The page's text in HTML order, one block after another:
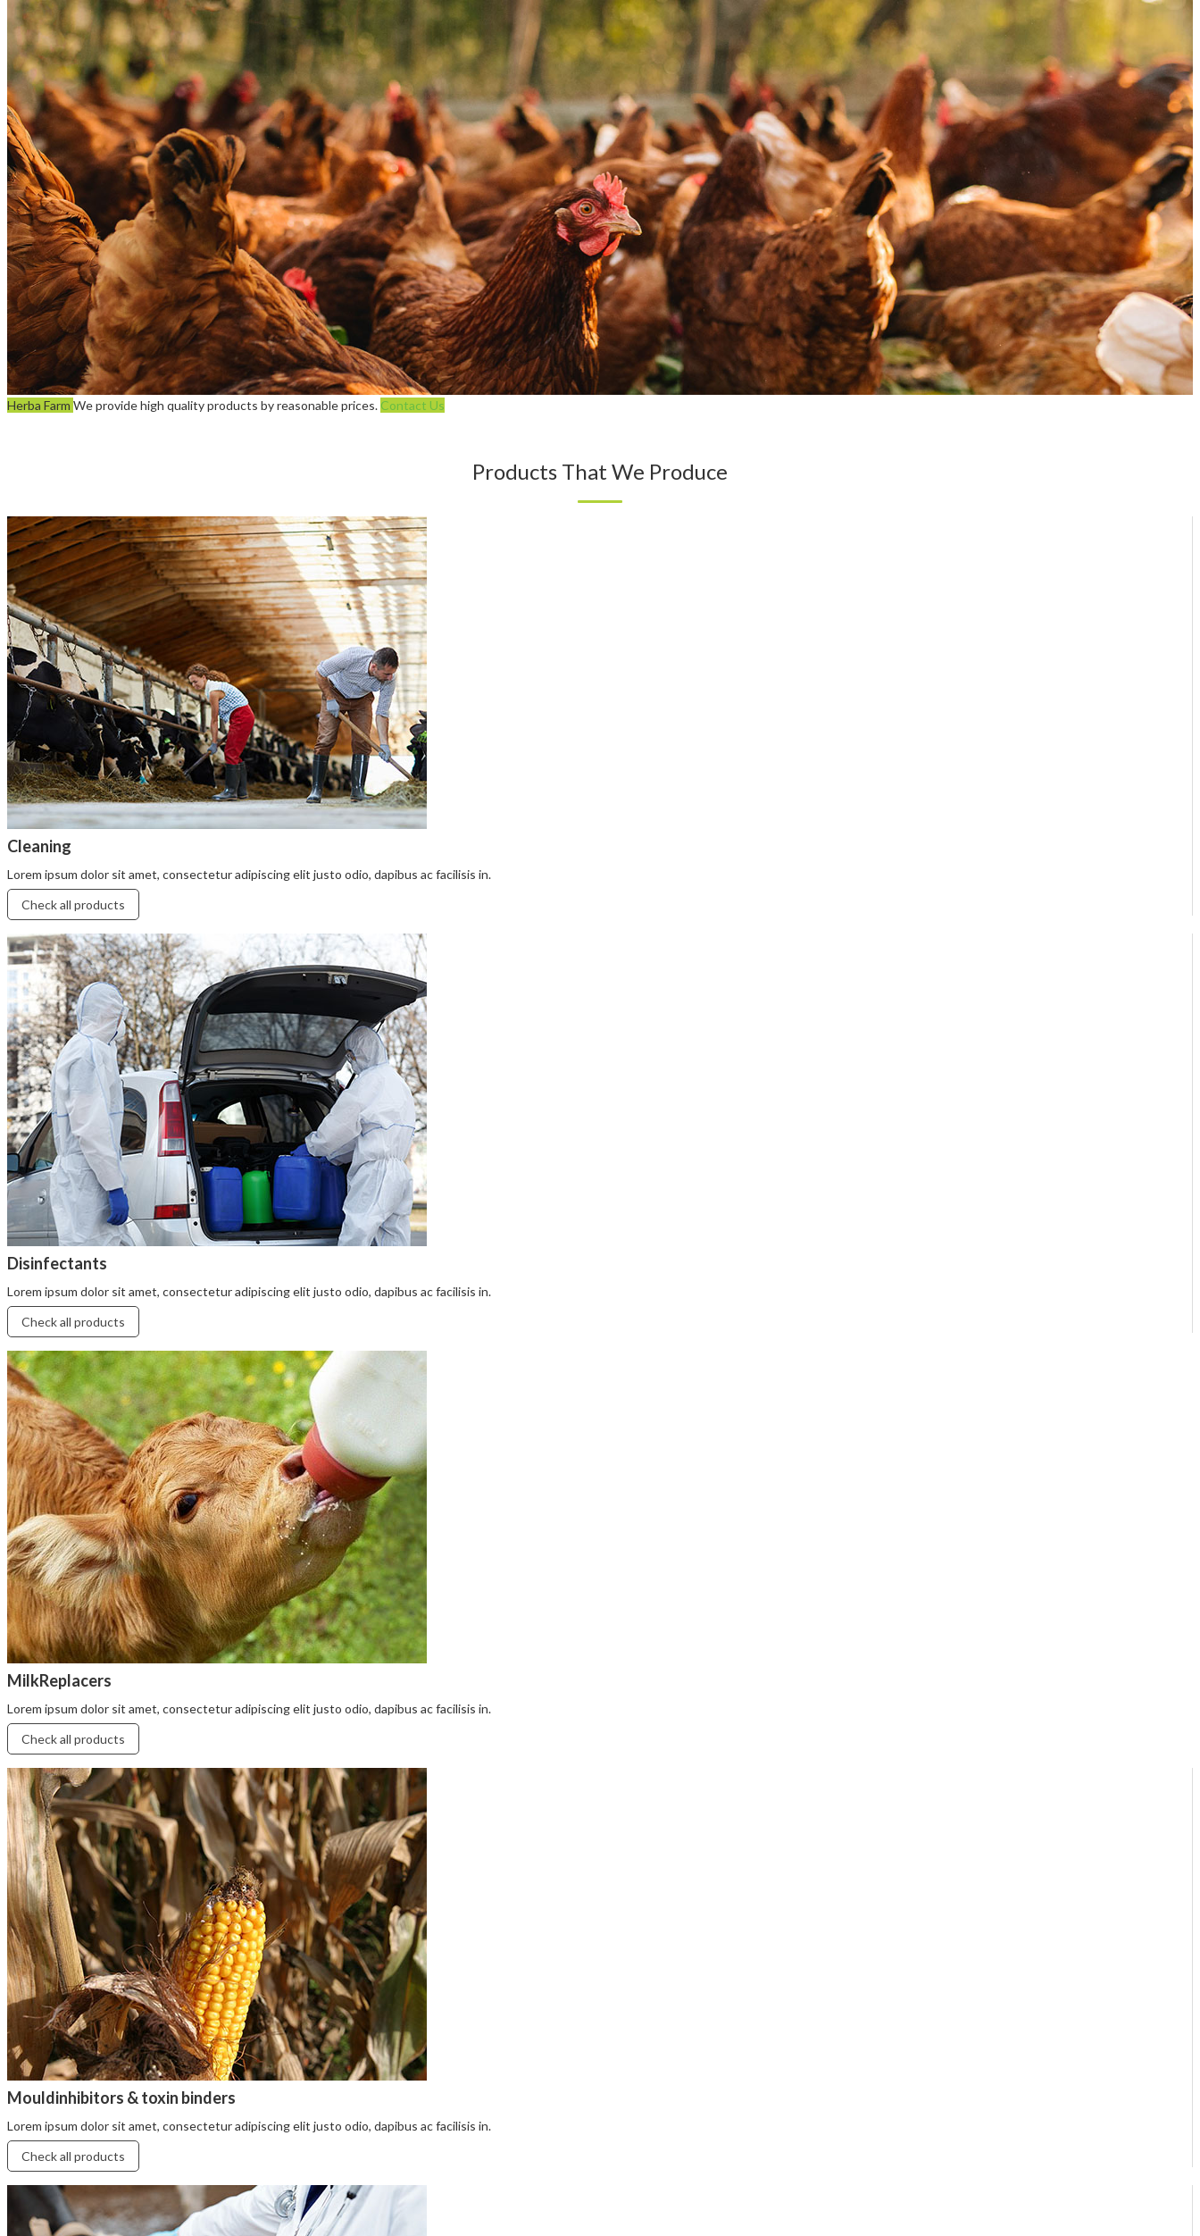
Herba Farm We provide high quality products by reasonable prices. Contact Us
Products That We Produce
Cleaning
Lorem ipsum dolor sit amet, consectetur adipiscing elit justo odio, dapibus ac facilisis in.
Check all products
Disinfectants
Lorem ipsum dolor sit amet, consectetur adipiscing elit justo odio, dapibus ac facilisis in.
Check all products
MilkReplacers
Lorem ipsum dolor sit amet, consectetur adipiscing elit justo odio, dapibus ac facilisis in.
Check all products
Mouldinhibitors & toxin binders
Lorem ipsum dolor sit amet, consectetur adipiscing elit justo odio, dapibus ac facilisis in.
Check all products